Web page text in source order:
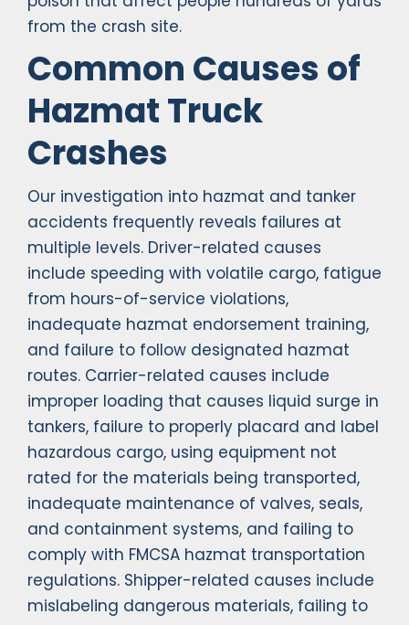
from the crash site.
Common Causes of
Hazmat Truck
Crashes
Our investigation into hazmat and tanker
accidents frequently reveals failures at
multiple levels. Driver-related causes
include speeding with volatile cargo, fatigue
from hours-of-service violations,
inadequate hazmat endorsement training,
and failure to follow designated hazmat
routes. Carrier-related causes include
improper loading that causes liquid surge in
tankers, failure to properly placard and label
hazardous cargo, using equipment not
rated for the materials being transported,
inadequate maintenance of valves, seals,
and containment systems, and failing to
comply with FMCSA hazmat transportation
regulations. Shipper-related causes include
mislabeling dangerous materials, failing to